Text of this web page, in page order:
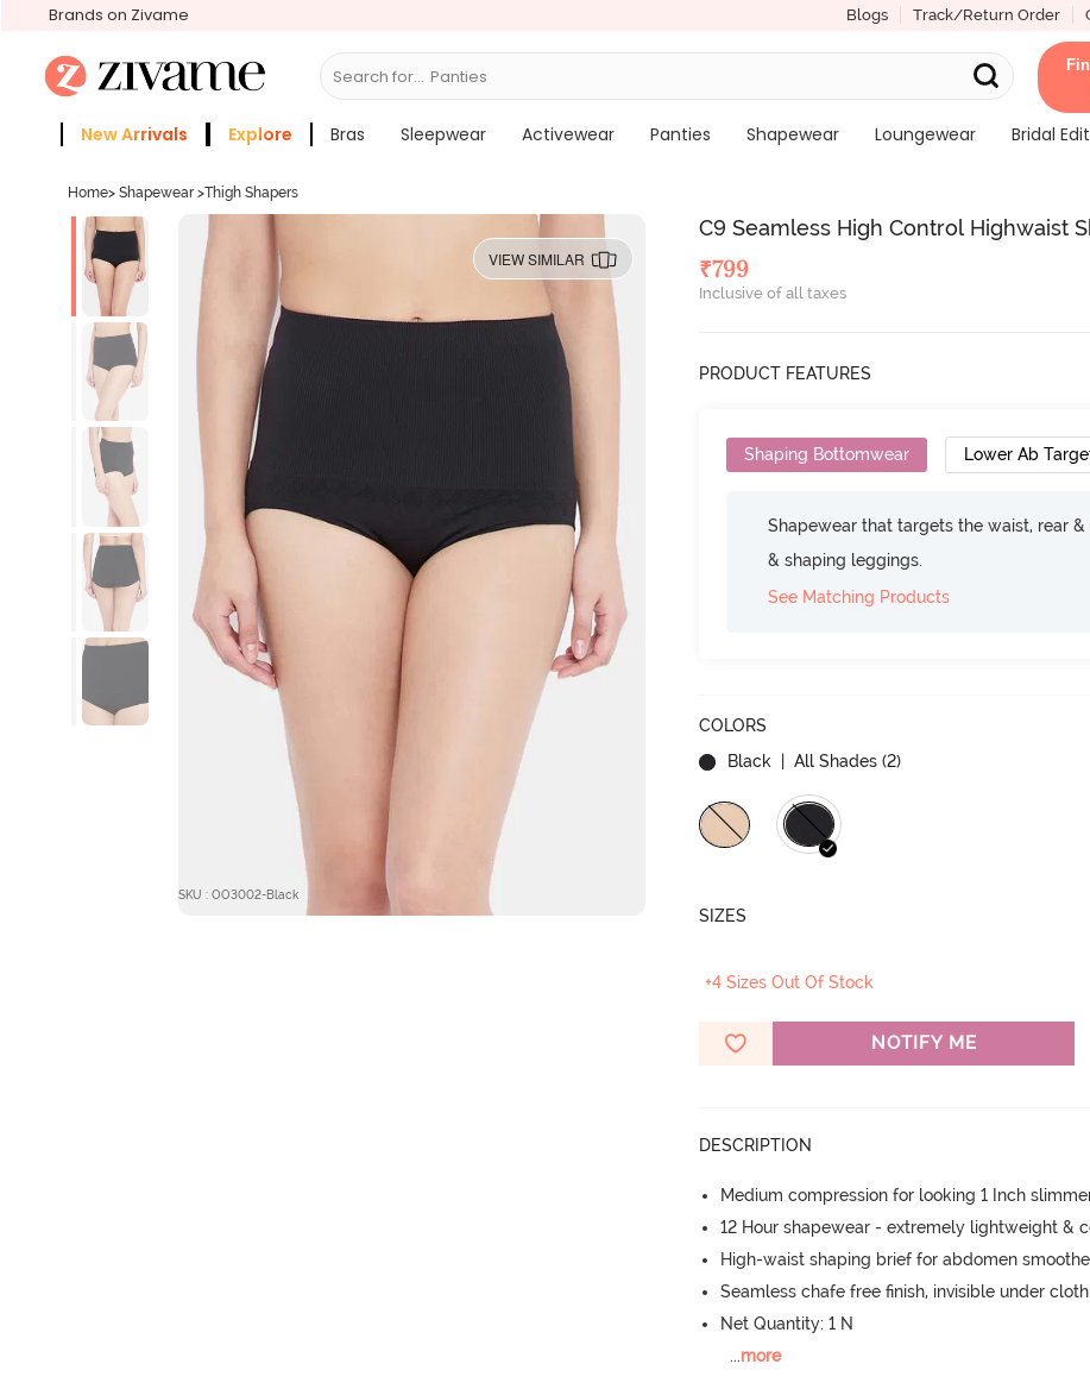
Brands on Zivame Blogs Track/Return Order
Search for... Bras
New Arrivals Explore Bras Sleepwear Activewear Panties Shapewear Loungewear Bridal Edit
Home> Shapewear >Thigh Shapers
VIEW SIMILAR
SKU : OO3002-Black
C9 Seamless High Control Highwaist
₹799
Inclusive of all taxes
PRODUCT FEATURES
Shaping Bottomwear Lower Ab
Shapewear that targets the waist, rear
& shaping leggings.
See Matching Products
COLORS
Black
| All Shades (2)
SIZES
+4 Sizes Out Of Stock
NOTIFY ME
DESCRIPTION
Medium compression for looking 1 Inch
12 Hour shapewear - extremely lightweight &
High-waist shaping brief for abdomen
Seamless chafe free finish, invisible under
Net Quantity: 1 N
...more